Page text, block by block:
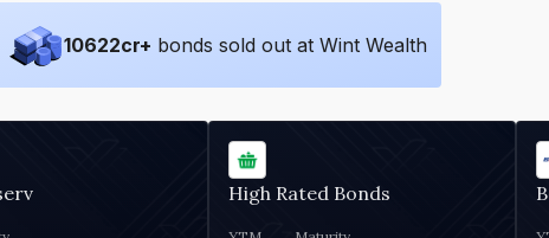
10622cr+ bonds sold out at Wint Wealth
High Rated Bonds